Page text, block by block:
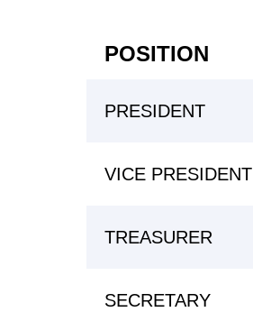
POSITION
PRESIDENT
VICE PRESIDENT
TREASURER
SECRETARY